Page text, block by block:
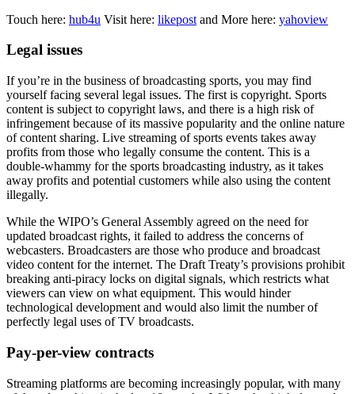
Touch here: hub4u Visit here: likepost and More here: yahoview
Legal issues
If you’re in the business of broadcasting sports, you may find
yourself facing several legal issues. The first is copyright. Sports
content is subject to copyright laws, and there is a high risk of
infringement because of its massive popularity and the online nature
of content sharing. Live streaming of sports events takes away
profits from those who legally consume the content. This is a
double-whammy for the sports broadcasting industry, as it takes
away profits and potential customers while also using the content
illegally.
While the WIPO’s General Assembly agreed on the need for
updated broadcast rights, it failed to address the concerns of
webcasters. Broadcasters are those who produce and broadcast
video content for the internet. The Draft Treaty’s provisions prohibit
breaking anti-piracy locks on digital signals, which restricts what
viewers can view on what equipment. This would hinder
technological development and would also limit the number of
perfectly legal uses of TV broadcasts.
Pay-per-view contracts
Streaming platforms are becoming increasingly popular, with many